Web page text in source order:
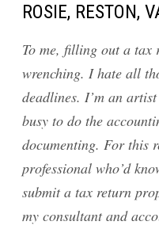
ROSIE, RESTON,
To me, filling out a tax
wrenching. I hate all
deadlines. I’m an
busy to do the
documenting. For this
professional who’d
submit a tax return
my consultant and